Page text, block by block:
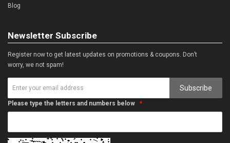
Blog
Newsletter Subscribe
Register now to get latest updates on promotions & coupons. Don’t
worry, we not spam!
Subscribe
Please type the letters and numbers below